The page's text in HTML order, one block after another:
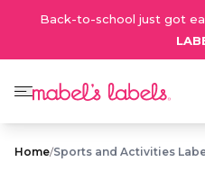
Back-to-school just got
Home/Sports and Activities